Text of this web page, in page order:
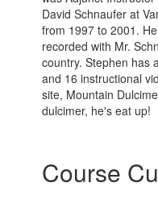
David Schnaufer at
from 1997 to 2001.
recorded with Mr.
country. Stephen has
and 16 instructional
site, Mountain
dulcimer, he's eat up!
Course